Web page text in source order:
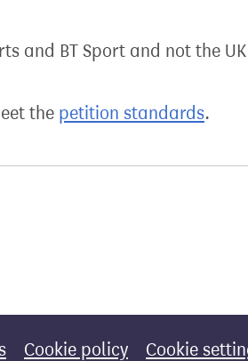
and BT Sport and not the UK
the petition standards.
Cookie policy Cookie